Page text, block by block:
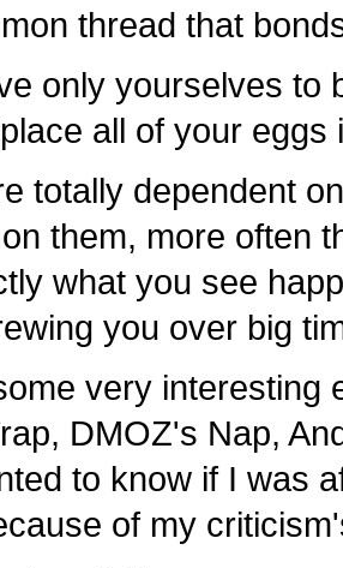
thread that
only yourselves to
all of your
totally dependent
them, more often
what you see
you over big
very interesting
DMOZ's Nap,
to know if I was
of my